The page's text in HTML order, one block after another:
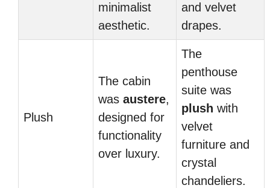
minimalist
aesthetic.
and velvet
drapes.
Plush
The cabin
was austere,
designed for
functionality
over luxury.
The
penthouse
suite was
plush with
velvet
furniture and
crystal
chandeliers.